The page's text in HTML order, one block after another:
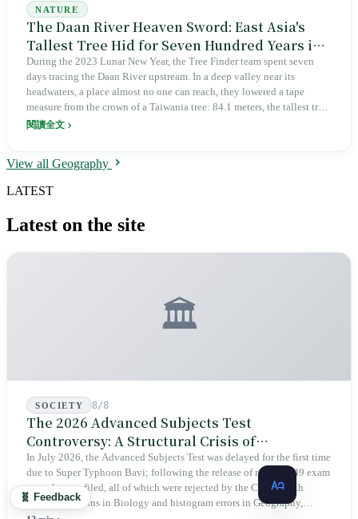
NATURE
The Daan River Heaven Sword: East Asia's
Tallest Tree Hid for Seven Hundred Years in
a Place We Could Not Reach
During the 2023 Lunar New Year, the Tree Finder team spent seven
days tracing the Daan River upstream. In a deep valley near its
headwaters, a place almost no one can reach, they lowered a tape
measure from the crown of a Taiwania tree: 84.1 meters, the tallest tree
in East Asia. It was 4.6 meters taller than LiDAR had predicted. On a
precisely because it grew in a valley humans could not reach, it
years. The same inaccessibility that kept it alive also meant that only
that year.
閱讀全文
View all Geography
LATEST
Latest on the site
🏛️
SOCIETY 8/8
The 2026 Advanced Subjects Test
Controversy: A Structural Crisis of
Educational Integrity
In July 2026, the Advanced Subjects Test was delayed for the first time
due to Super Typhoon Bavi; following the release of results, 149 exam
appeals were filed, all of which were rejected by the CEEC. With
identical options in Biology and histogram errors in Geography,
🧬 Feedback